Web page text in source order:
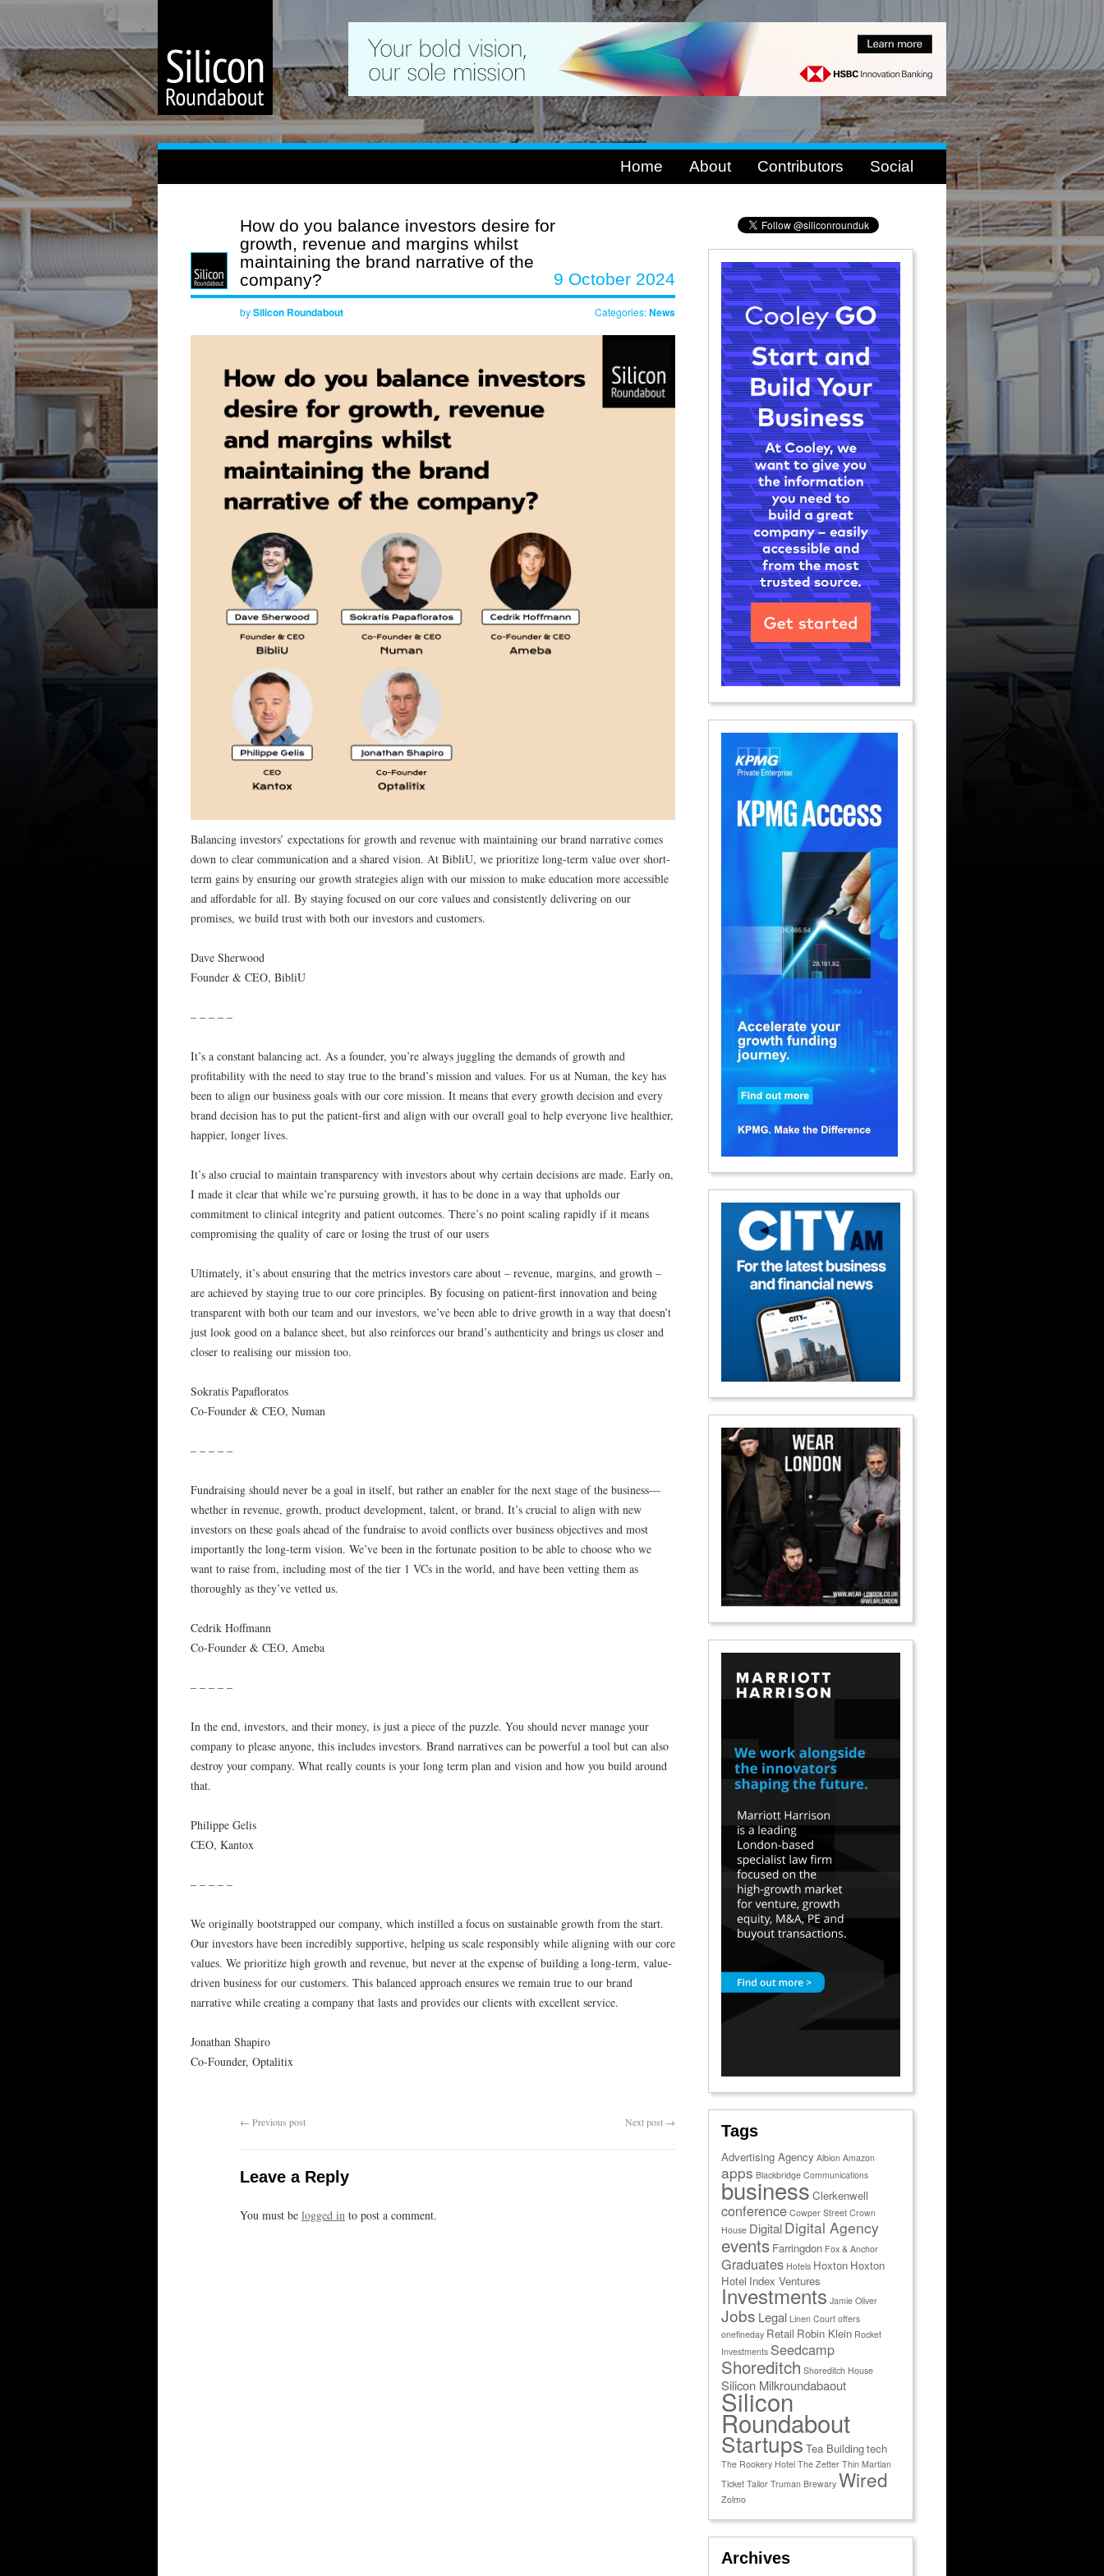
Home About Contributors Social
How do you balance investors desire for
growth, revenue and margins whilst
maintaining the brand narrative of the
company?
9 October 2024
bySilicon Roundabout Categories:News
Balancing investors’ expectations for growth and revenue with maintaining our brand narrative comes
down to clear communication and a shared vision. At BibliU, we prioritize long-term value over short-
term gains by ensuring our growth strategies align with our mission to make education more accessible
and affordable for all. By staying focused on our core values and consistently delivering on our
promises, we build trust with both our investors and customers.
Dave Sherwood
Founder & CEO, BibliU
– – – – –
It’s a constant balancing act. As a founder, you’re always juggling the demands of growth and
profitability with the need to stay true to the brand’s mission and values. For us at Numan, the key has
been to align our business goals with our core mission. It means that every growth decision and every
brand decision has to put the patient-first and align with our overall goal to help everyone live healthier,
happier, longer lives.
It’s also crucial to maintain transparency with investors about why certain decisions are made. Early on,
I made it clear that while we’re pursuing growth, it has to be done in a way that upholds our
commitment to clinical integrity and patient outcomes. There’s no point scaling rapidly if it means
compromising the quality of care or losing the trust of our users
Ultimately, it’s about ensuring that the metrics investors care about – revenue, margins, and growth –
are achieved by staying true to our core principles. By focusing on patient-first innovation and being
transparent with both our team and our investors, we’ve been able to drive growth in a way that doesn’t
just look good on a balance sheet, but also reinforces our brand’s authenticity and brings us closer and
closer to realising our mission too.
Sokratis Papafloratos
Co-Founder & CEO, Numan
– – – – –
Fundraising should never be a goal in itself, but rather an enabler for the next stage of the business—
whether in revenue, growth, product development, talent, or brand. It’s crucial to align with new
investors on these goals ahead of the fundraise to avoid conflicts over business objectives and most
importantly the long-term vision. We’ve been in the fortunate position to be able to choose who we
want to raise from, including most of the tier 1 VCs in the world, and have been vetting them as
thoroughly as they’ve vetted us.
Cedrik Hoffmann
Co-Founder & CEO, Ameba
– – – – –
In the end, investors, and their money, is just a piece of the puzzle. You should never manage your
company to please anyone, this includes investors. Brand narratives can be powerful a tool but can also
destroy your company. What really counts is your long term plan and vision and how you build around
that.
Philippe Gelis
CEO, Kantox
– – – – –
We originally bootstrapped our company, which instilled a focus on sustainable growth from the start.
Our investors have been incredibly supportive, helping us scale responsibly while aligning with our core
values. We prioritize high growth and revenue, but never at the expense of building a long-term, value-
driven business for our customers. This balanced approach ensures we remain true to our brand
narrative while creating a company that lasts and provides our clients with excellent service.
Jonathan Shapiro
Co-Founder, Optalitix
← Previous post Next post →
Leave a Reply
You must be logged in to post a comment.
Tags
Advertising Agency Albion Amazon
apps Blackbridge Communications
business Clerkenwell
conference Cowper Street Crown
House DigitalDigital Agency
events Farringdon Fox & Anchor
Graduates Hotels Hoxton Hoxton
Hotel Index Ventures
Investments Jamie Oliver
Jobs Legal Linen Court offers
onefineday Retail Robin Klein Rocket
Investments Seedcamp
Shoreditch Shoreditch House
Silicon Milkroundabaout
Silicon
Roundabout
StartupsTea Buildingtech
The Rookery Hotel The Zetter Thin Martian
Ticket Tailor Truman Brewary Wired
Zolmo
Archives